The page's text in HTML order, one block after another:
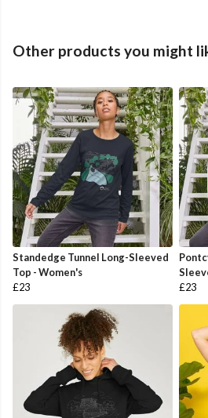
Other products you might
Standedge Tunnel Long-Sleeved
Top - Women's
£23
£23